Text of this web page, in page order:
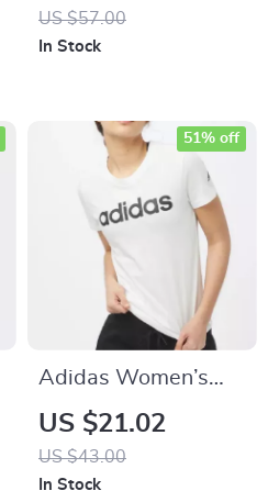
Trousers
US $57.00
In Stock
Adidas Women’s
White Printed
Cotton T-Shirt
US $21.02
US $43.00
51% off
In Stock